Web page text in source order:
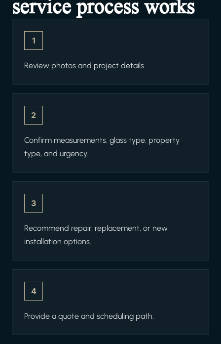
service process works
1
Review photos and project details.
2
Confirm measurements, glass type, property
type, and urgency.
3
Recommend repair, replacement, or new
installation options.
4
Provide a quote and scheduling path.